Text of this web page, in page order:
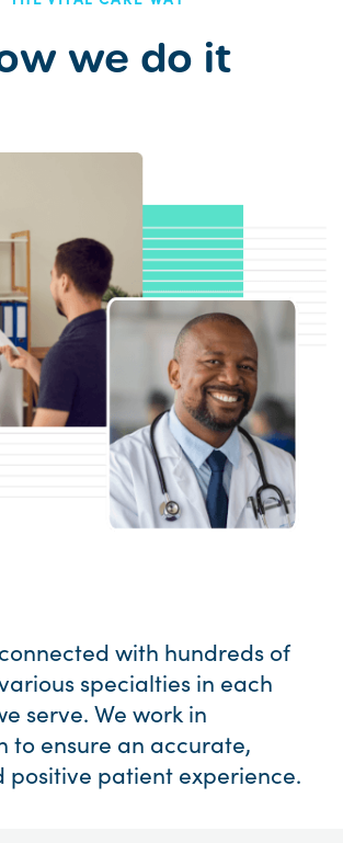
we do it
with hundreds of
specialties in each
serve. We work in
to ensure an accurate,
positive patient experience.